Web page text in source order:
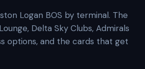
Logan BOS by terminal. The
Delta Sky Clubs, Admirals
options, and the cards that get